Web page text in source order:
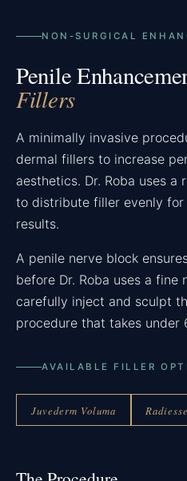
NON-SURGICAL
Penile
Fillers
A minimally invasive
dermal fillers to increase
aesthetics. Dr. Roba uses
to distribute filler evenly for
results.
A penile nerve block
before Dr. Roba uses a fine
carefully inject and sculpt
procedure that takes under
AVAILABLE FILLER
Juvederm Voluma Radiesse